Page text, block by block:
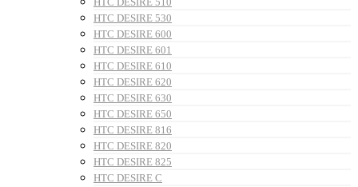
HTC DESIRE 530
HTC DESIRE 600
HTC DESIRE 601
HTC DESIRE 610
HTC DESIRE 620
HTC DESIRE 630
HTC DESIRE 650
HTC DESIRE 816
HTC DESIRE 820
HTC DESIRE 825
HTC DESIRE C